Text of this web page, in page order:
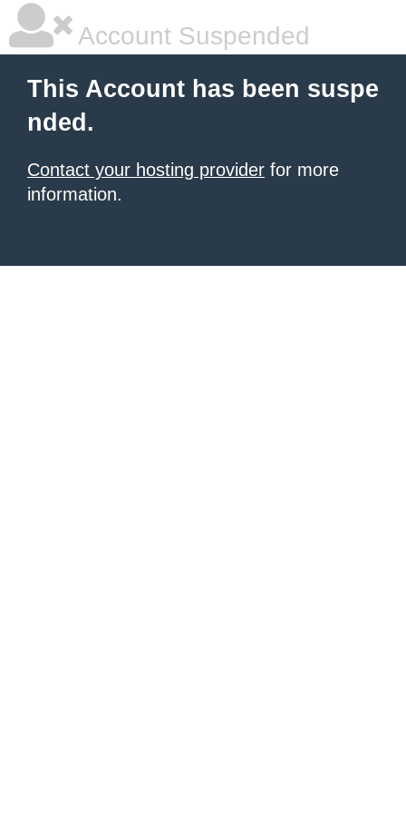
Account Suspended
This Account has been suspe
nded.
Contact your hosting provider for more
information.